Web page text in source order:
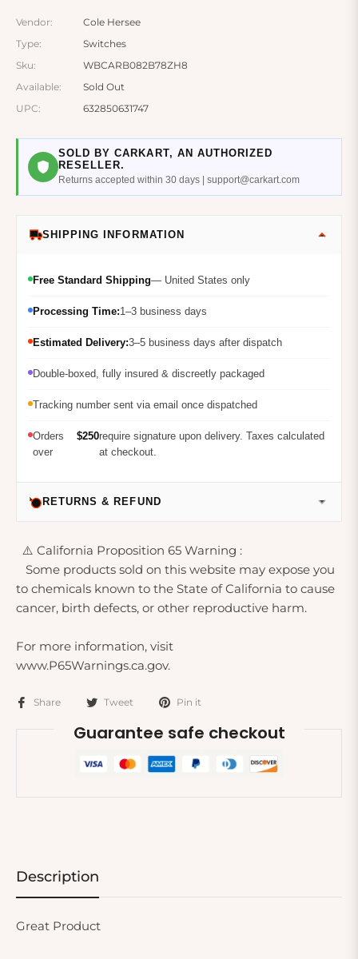
Vendor:
Cole Hersee
Type:
Switches
Sku:
WBCARB082B78ZH8
Available:
Sold Out
UPC:
632850631747
SOLD BY CARKART, AN AUTHORIZED
RESELLER.
Returns accepted within 30 days | support@carkart.com
SHIPPING INFORMATION
Free Standard Shipping— United States only
Processing Time:1–3 business days
Estimated Delivery:3–5 business days after dispatch
Double-boxed, fully insured & discreetly packaged
Tracking number sent via email once dispatched
Orders
over
$250require signature upon delivery. Taxes calculated
at checkout.
RETURNS & REFUND
⚠️ California Proposition 65 Warning :
Some products sold on this website may expose you
to chemicals known to the State of California to cause
cancer, birth defects, or other reproductive harm.
For more information, visit
www.P65Warnings.ca.gov.
Share Tweet Pin it
Guarantee safe checkout
Description
Great Product